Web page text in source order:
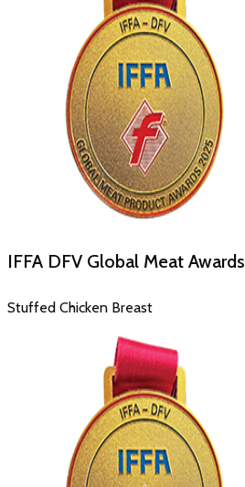
IFFA DFV Global Meat Awards
Stuffed Chicken Breast